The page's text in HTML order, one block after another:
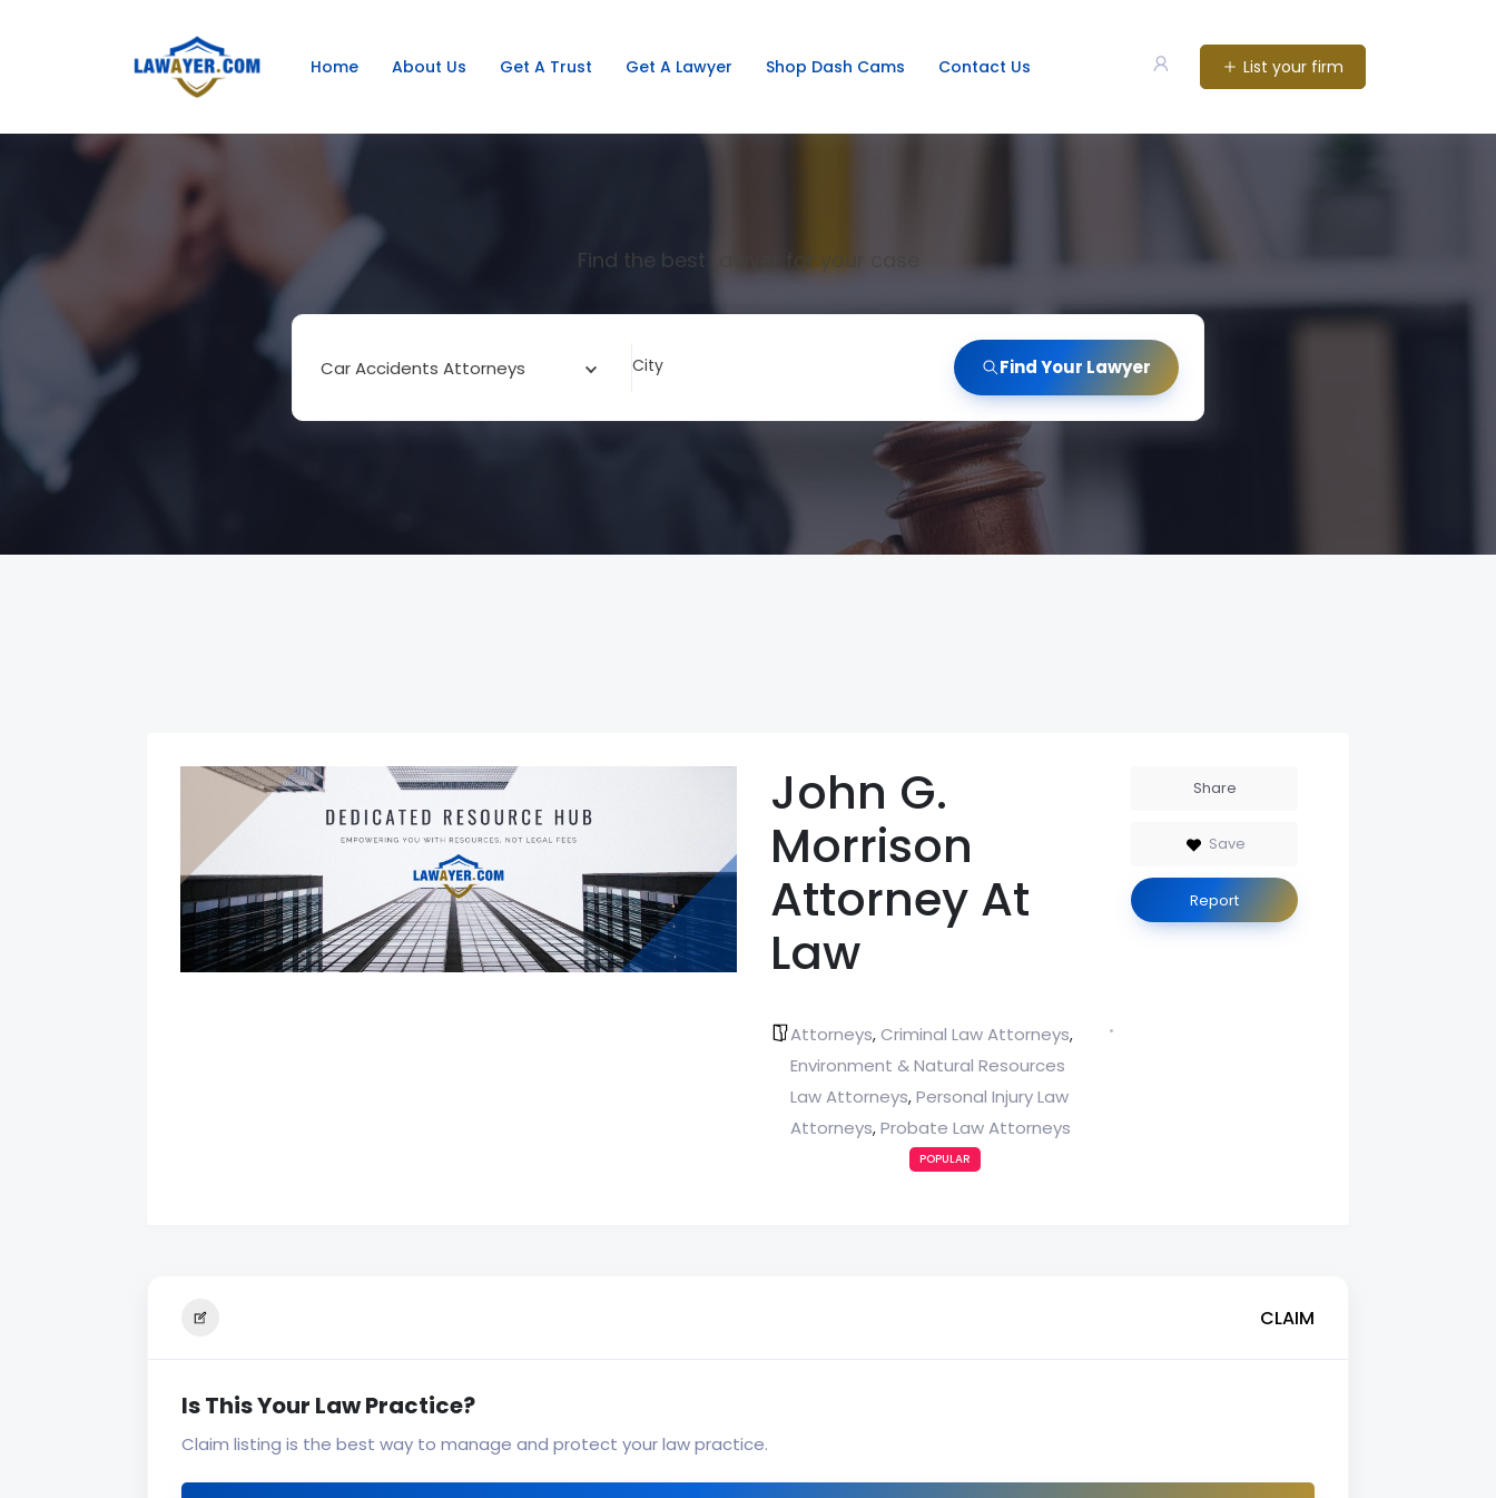
Home About Us Get A Trust Get A Lawyer Shop Dash Cams Contact Us List your firm
Find the best Lawyer for your case
Car Accidents Attorneys City Find Your Lawyer
John G.
Morrison
Attorney At
Law
Attorneys,Criminal Law Attorneys,
Environment & Natural Resources
Law Attorneys,Personal Injury Law
Attorneys,Probate Law Attorneys
POPULAR
Share
Save
Report
CLAIM
Is This Your Law Practice?
Claim listing is the best way to manage and protect your law practice.